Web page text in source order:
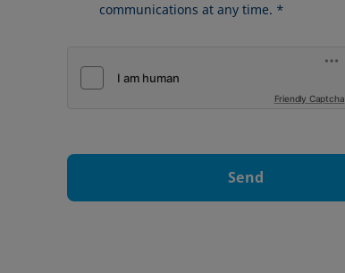
communications at any time. *
Friendly Captcha
Send